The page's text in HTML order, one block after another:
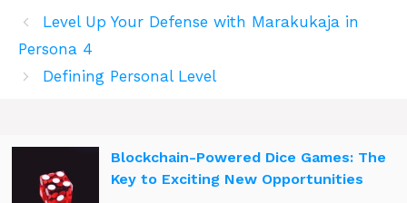
Level Up Your Defense with Marakukaja in
Persona 4
Defining Personal Level
Blockchain-Powered Dice Games: The
Key to Exciting New Opportunities